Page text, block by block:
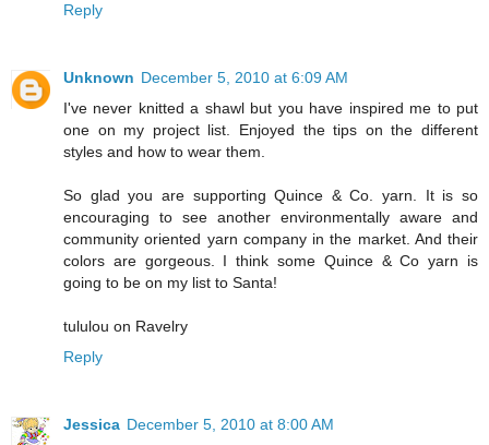
Reply
Unknown December 5, 2010 at 6:09 AM
I've never knitted a shawl but you have inspired me to put
one on my project list. Enjoyed the tips on the different
styles and how to wear them.
So glad you are supporting Quince & Co. yarn. It is so
encouraging to see another environmentally aware and
community oriented yarn company in the market. And their
colors are gorgeous. I think some Quince & Co yarn is
going to be on my list to Santa!
tululou on Ravelry
Reply
Jessica December 5, 2010 at 8:00 AM